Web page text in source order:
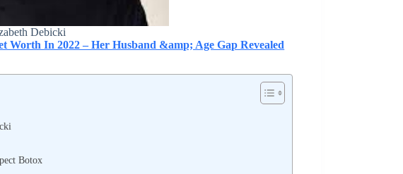
Debicki
Worth In 2022 – Her Husband &amp; Age Gap Revealed
Botox